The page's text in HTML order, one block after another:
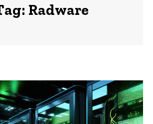
Radware